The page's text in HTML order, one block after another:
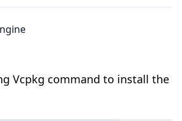
Vcpkg command to install the